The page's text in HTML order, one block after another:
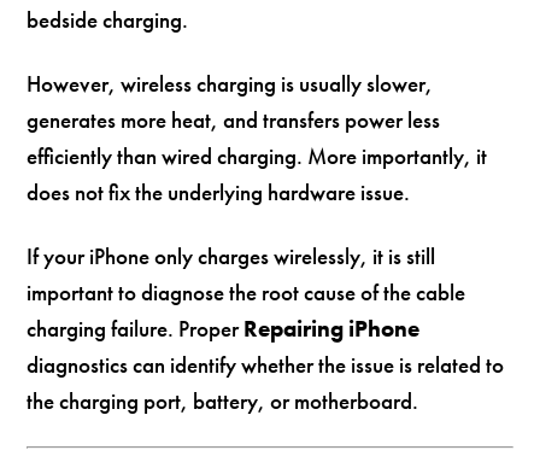
bedside charging.
However, wireless charging is usually slower,
generates more heat, and transfers power less
efficiently than wired charging. More importantly, it
does not fix the underlying hardware issue.
If your iPhone only charges wirelessly, it is still
important to diagnose the root cause of the cable
charging failure. ProperRepairing iPhone
diagnostics can identify whether the issue is related to
the charging port, battery, or motherboard.